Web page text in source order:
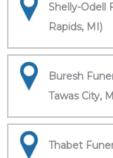
Shelly-Odell
Rapids, MI)
Buresh
Tawas City,
Thabet